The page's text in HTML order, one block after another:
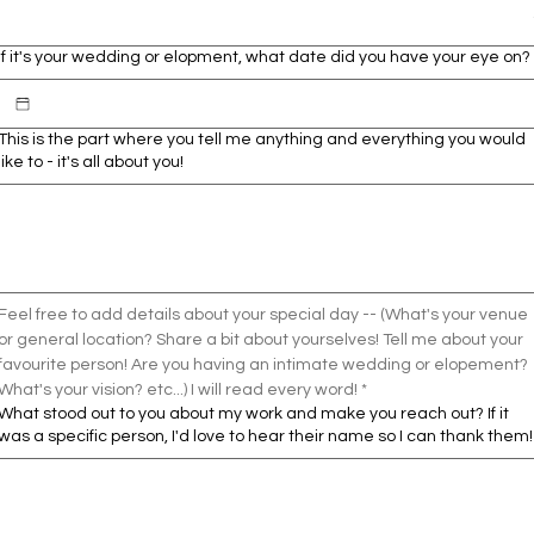
it's your wedding or elopment, what date did you have your eye on?
is the part where you tell me anything and everything you would
to - it's all about you!
free to add details about your special day -- (What's your venue
general location? Share a bit about yourselves! Tell me about your
person! Are you having an intimate wedding or elopement?
your vision? etc...) I will read every word! *
stood out to you about my work and make you reach out? If it
a specific person, I'd love to hear their name so I can thank them!